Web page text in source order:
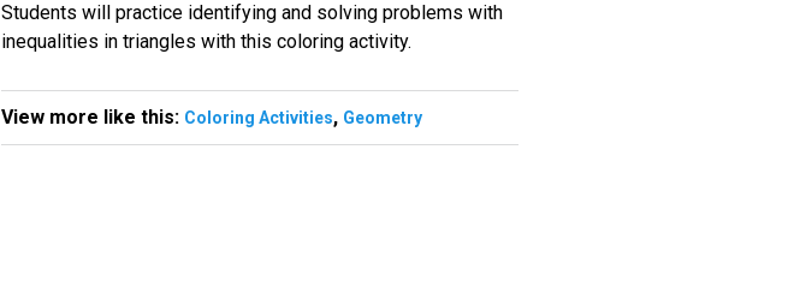
Students will practice identifying and solving problems with
inequalities in triangles with this coloring activity.
View more like this: Coloring Activities, Geometry